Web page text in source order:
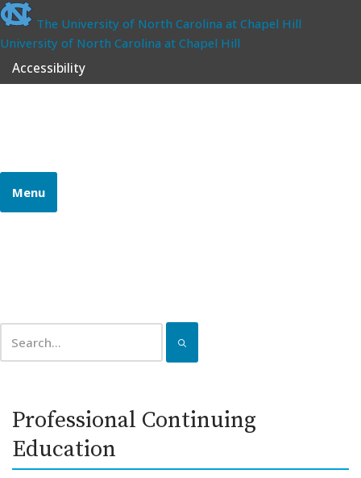
The University of North Carolina at Chapel Hill
University of North Carolina at Chapel Hill
Accessibility
School of Government
Menu
to
content
Professional Continuing
Education